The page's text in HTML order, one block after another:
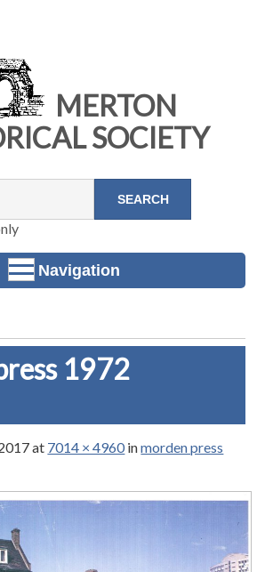
MERTON
SOCIETY
Navigation
1972
at 7014 × 4960inmorden press